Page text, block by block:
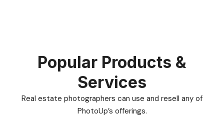
Popular Products &
Services
Real estate photographers can use and resell any of
PhotoUp’s offerings.